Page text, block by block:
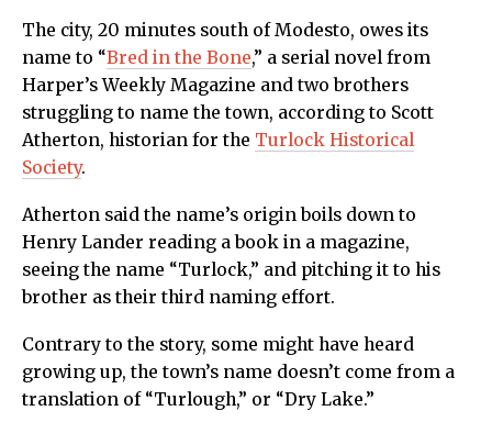
The city, 20 minutes south of Modesto, owes its
name to “Bred in the Bone,” a serial novel from
Harper’s Weekly Magazine and two brothers
struggling to name the town, according to Scott
Atherton, historian for the Turlock Historical
Society.
Atherton said the name’s origin boils down to
Henry Lander reading a book in a magazine,
seeing the name “Turlock,” and pitching it to his
brother as their third naming effort.
Contrary to the story, some might have heard
growing up, the town’s name doesn’t come from a
translation of “Turlough,” or “Dry Lake.”